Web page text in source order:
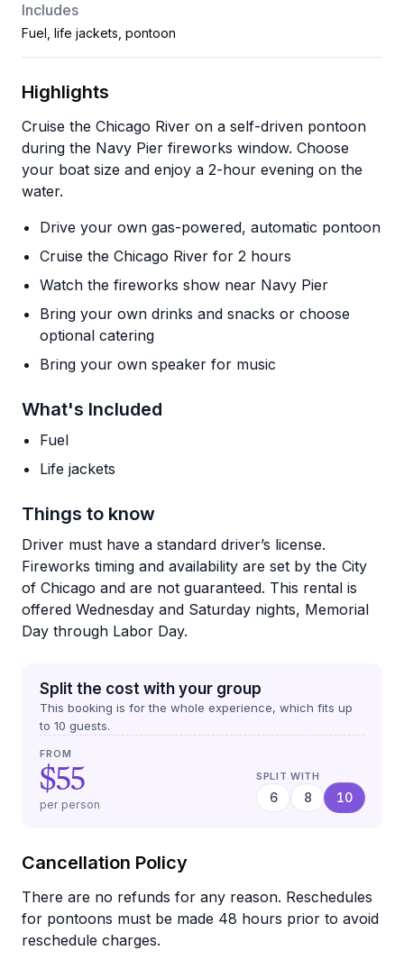
Includes
Fuel, life jackets, pontoon
Highlights
Cruise the Chicago River on a self-driven pontoon
during the Navy Pier fireworks window. Choose
your boat size and enjoy a 2-hour evening on the
water.
Drive your own gas-powered, automatic pontoon
Cruise the Chicago River for 2 hours
Watch the fireworks show near Navy Pier
Bring your own drinks and snacks or choose
optional catering
Bring your own speaker for music
What's Included
Fuel
Life jackets
Things to know
Driver must have a standard driver’s license.
Fireworks timing and availability are set by the City
of Chicago and are not guaranteed. This rental is
offered Wednesday and Saturday nights, Memorial
Day through Labor Day.
Split the cost with your group
This booking is for the whole experience, which fits up
to 10 guests.
FROM
$55
per person
SPLIT WITH
6 8 10
Cancellation Policy
There are no refunds for any reason. Reschedules
for pontoons must be made 48 hours prior to avoid
reschedule charges.